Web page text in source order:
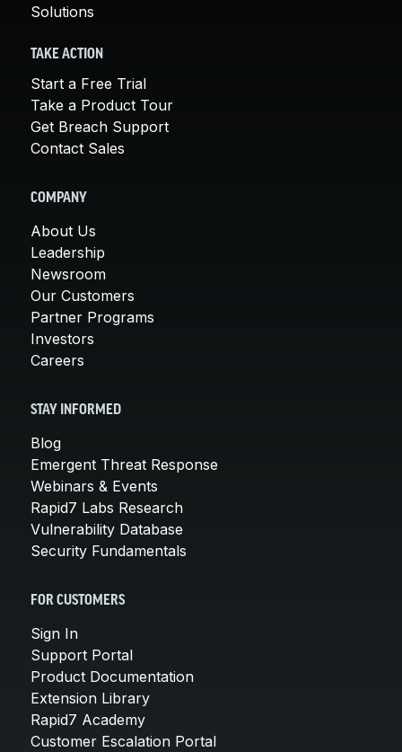
Solutions
TAKE ACTION
Start a Free Trial
Take a Product Tour
Get Breach Support
Contact Sales
COMPANY
About Us
Leadership
Newsroom
Our Customers
Partner Programs
Investors
Careers
STAY INFORMED
Blog
Emergent Threat Response
Webinars & Events
Rapid7 Labs Research
Vulnerability Database
Security Fundamentals
FOR CUSTOMERS
Sign In
Support Portal
Product Documentation
Extension Library
Rapid7 Academy
Customer Escalation Portal